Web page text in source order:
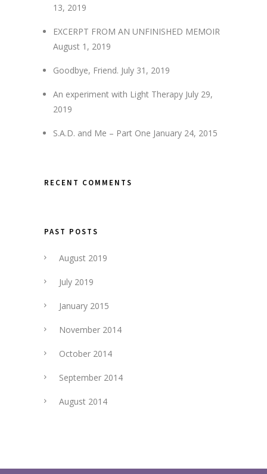
13, 2019
EXCERPT FROM AN UNFINISHED MEMOIR
August 1, 2019
Goodbye, Friend. July 31, 2019
An experiment with Light Therapy July 29,
2019
S.A.D. and Me – Part One January 24, 2015
RECENT COMMENTS
PAST POSTS
August 2019
July 2019
January 2015
November 2014
October 2014
September 2014
August 2014